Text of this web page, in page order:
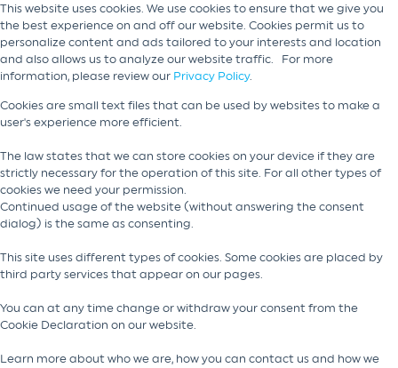
This website uses cookies. We use cookies to ensure that we give you
the best experience on and off our website. Cookies permit us to
personalize content and ads tailored to your interests and location
and also allows us to analyze our website traffic. For more
information, please review our Privacy Policy.
Cookies are small text files that can be used by websites to make a
user's experience more efficient.
The law states that we can store cookies on your device if they are
strictly necessary for the operation of this site. For all other types of
cookies we need your permission.
Continued usage of the website (without answering the consent
dialog) is the same as consenting.
This site uses different types of cookies. Some cookies are placed by
third party services that appear on our pages.
You can at any time change or withdraw your consent from the
Cookie Declaration on our website.
Learn more about who we are, how you can contact us and how we